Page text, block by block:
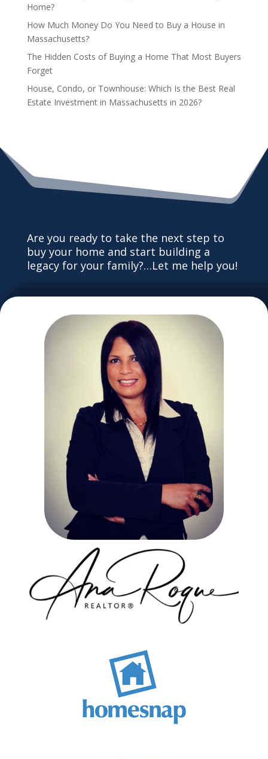
Home?
How Much Money Do You Need to Buy a House in
Massachusetts?
The Hidden Costs of Buying a Home That Most Buyers
Forget
House, Condo, or Townhouse: Which Is the Best Real
Estate Investment in Massachusetts in 2026?
Are you ready to take the next step to
buy your home and start building a
legacy for your family?…Let me help you!